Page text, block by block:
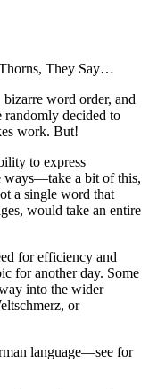
They Say…
word order, and
randomly decided to
work. But!
to express
ways—take a bit of this,
a single word that
would take an entire
for efficiency and
for another day. Some
into the wider
or
language—see for